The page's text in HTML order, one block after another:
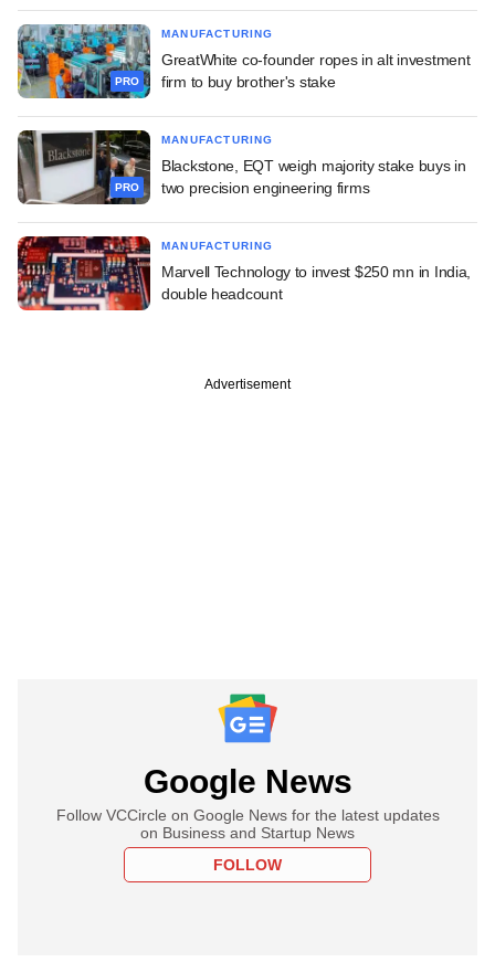
PRO
MANUFACTURING
GreatWhite co-founder ropes in alt investment
firm to buy brother's stake
PRO
MANUFACTURING
Blackstone, EQT weigh majority stake buys in
two precision engineering firms
MANUFACTURING
Marvell Technology to invest $250 mn in India,
double headcount
Advertisement
Google News
Follow VCCircle on Google News for the latest updates
on Business and Startup News
FOLLOW